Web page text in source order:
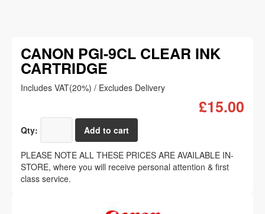
CANON PGI-9CL CLEAR INK
CARTRIDGE
Includes VAT(20%) / Excludes Delivery
£15.00
Qty:
PLEASE NOTE ALL THESE PRICES ARE AVAILABLE IN-
STORE, where you will receive personal attention & first
class service.